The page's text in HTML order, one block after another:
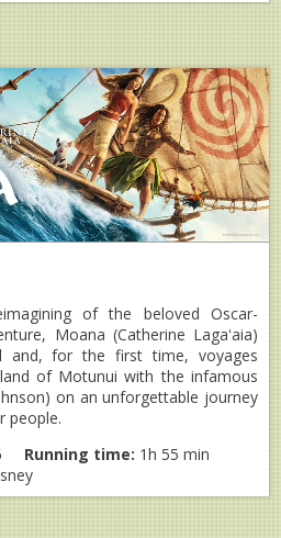
of the beloved Oscar-
Moana (Catherine Lagaʻaia)
and, for the first time, voyages
of Motunui with the infamous
on an unforgettable journey
people.
Running time: 1h 55 min